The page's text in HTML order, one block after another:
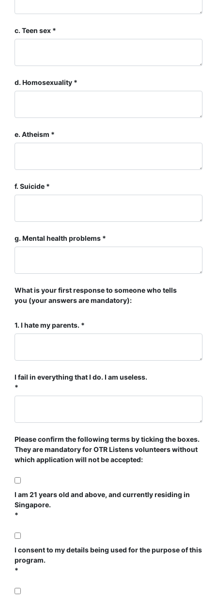
c. Teen sex
d. Homosexuality
e. Atheism
f. Suicide
g. Mental health problems
What is your first response to someone who tells
you (your answers are mandatory):
1. I hate my parents.
I fail in everything that I do. I am useless.
Please confirm the following terms by ticking the boxes.
They are mandatory for OTR Listens volunteers without
which application will not be accepted:
I am 21 years old and above, and currently residing in
Singapore.
I consent to my details being used for the purpose of this
program.